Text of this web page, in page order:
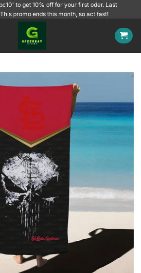
to get 10% off for your first oder. Last
promo ends this month, so act fast!